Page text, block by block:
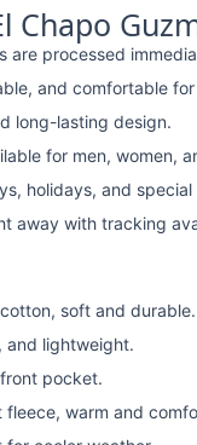
Chapo
are processed
and comfortable
long-lasting design.
for men, women,
holidays, and special
away with tracking
soft and durable.
and lightweight.
pocket.
fleece, warm and